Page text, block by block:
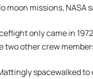
moon missions, NASA
only came in
two other crew
spacewalked